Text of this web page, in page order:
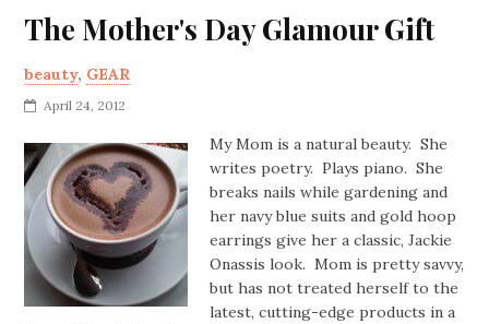
The Mother's Day Glamour Gift
beauty, GEAR
April 24, 2012
My Mom is a natural beauty. She
writes poetry. Plays piano. She
breaks nails while gardening and
her navy blue suits and gold hoop
earrings give her a classic, Jackie
Onassis look. Mom is pretty savvy,
but has not treated herself to the
latest, cutting-edge products in a